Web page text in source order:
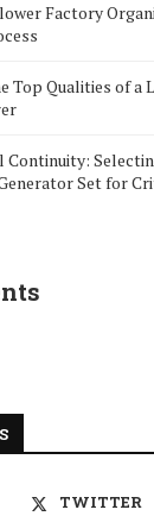
Factory
Top Qualities of a
Set for
TWITTER